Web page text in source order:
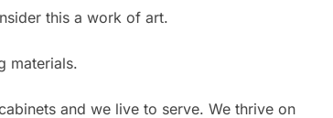
this a work of art.
materials.
and we live to serve. We thrive on